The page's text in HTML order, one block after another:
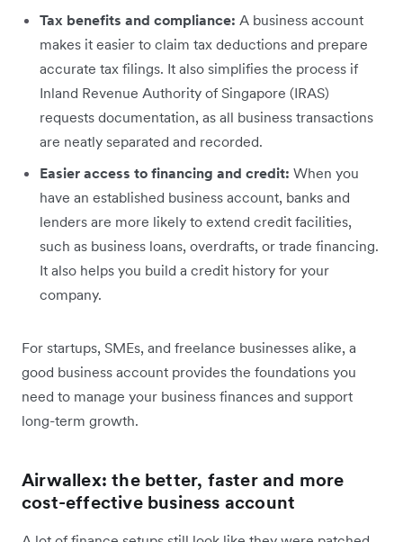
Tax benefits and compliance: A business account
makes it easier to claim tax deductions and prepare
accurate tax filings. It also simplifies the process if
Inland Revenue Authority of Singapore (IRAS)
requests documentation, as all business transactions
are neatly separated and recorded.
Easier access to financing and credit: When you
have an established business account, banks and
lenders are more likely to extend credit facilities,
such as business loans, overdrafts, or trade financing.
It also helps you build a credit history for your
company.
For startups, SMEs, and freelance businesses alike, a
good business account provides the foundations you
need to manage your business finances and support
long-term growth.
Airwallex: the better, faster and more
cost-effective business account